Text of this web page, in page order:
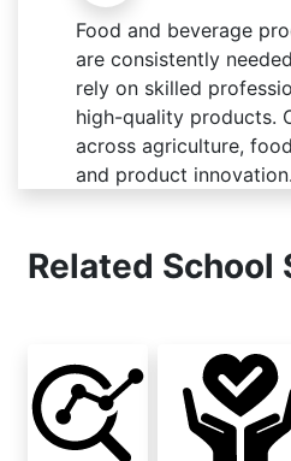
Food and beverage
are consistently
rely on skilled
high-quality products.
across agriculture,
and product innovation.
Related School